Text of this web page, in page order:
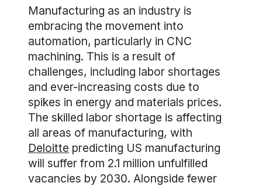
Manufacturing as an industry is
embracing the movement into
automation, particularly in CNC
machining. This is a result of
challenges, including labor shortages
and ever-increasing costs due to
spikes in energy and materials prices.
The skilled labor shortage is affecting
all areas of manufacturing, with
Deloitte predicting US manufacturing
will suffer from 2.1 million unfulfilled
vacancies by 2030. Alongside fewer